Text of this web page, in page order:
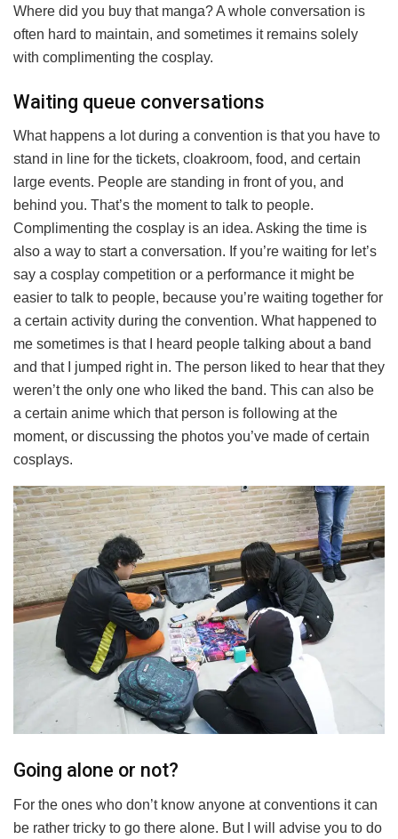
Where did you buy that manga? A whole conversation is
often hard to maintain, and sometimes it remains solely
with complimenting the cosplay.
Waiting queue conversations
What happens a lot during a convention is that you have to
stand in line for the tickets, cloakroom, food, and certain
large events. People are standing in front of you, and
behind you. That’s the moment to talk to people.
Complimenting the cosplay is an idea. Asking the time is
also a way to start a conversation. If you’re waiting for let’s
say a cosplay competition or a performance it might be
easier to talk to people, because you’re waiting together for
a certain activity during the convention. What happened to
me sometimes is that I heard people talking about a band
and that I jumped right in. The person liked to hear that they
weren’t the only one who liked the band. This can also be
a certain anime which that person is following at the
moment, or discussing the photos you’ve made of certain
cosplays.
Going alone or not?
For the ones who don’t know anyone at conventions it can
be rather tricky to go there alone. But I will advise you to do